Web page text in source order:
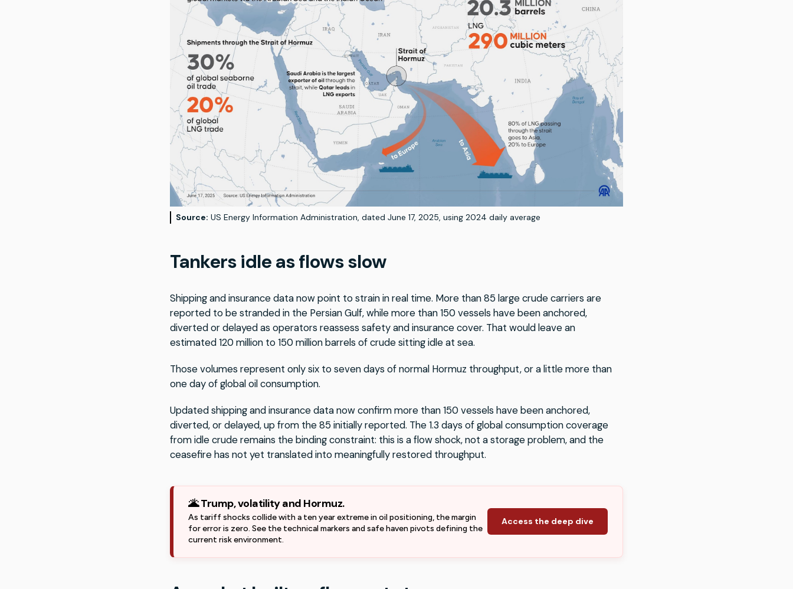
Source: US Energy Information Administration, dated June 17, 2025, using 2024 daily average
Tankers idle as flows slow
Shipping and insurance data now point to strain in real time. More than 85 large crude carriers are
reported to be stranded in the Persian Gulf, while more than 150 vessels have been anchored,
diverted or delayed as operators reassess safety and insurance cover. That would leave an
estimated 120 million to 150 million barrels of crude sitting idle at sea.
Those volumes represent only six to seven days of normal Hormuz throughput, or a little more than
one day of global oil consumption.
Updated shipping and insurance data now confirm more than 150 vessels have been anchored,
diverted, or delayed, up from the 85 initially reported. The 1.3 days of global consumption coverage
from idle crude remains the binding constraint: this is a flow shock, not a storage problem, and the
ceasefire has not yet translated into meaningfully restored throughput.
🌋 Trump, volatility and Hormuz.
As tariff shocks collide with a ten year extreme in oil positioning, the margin
for error is zero. See the technical markers and safe haven pivots defining the
current risk environment.
Access the deep dive